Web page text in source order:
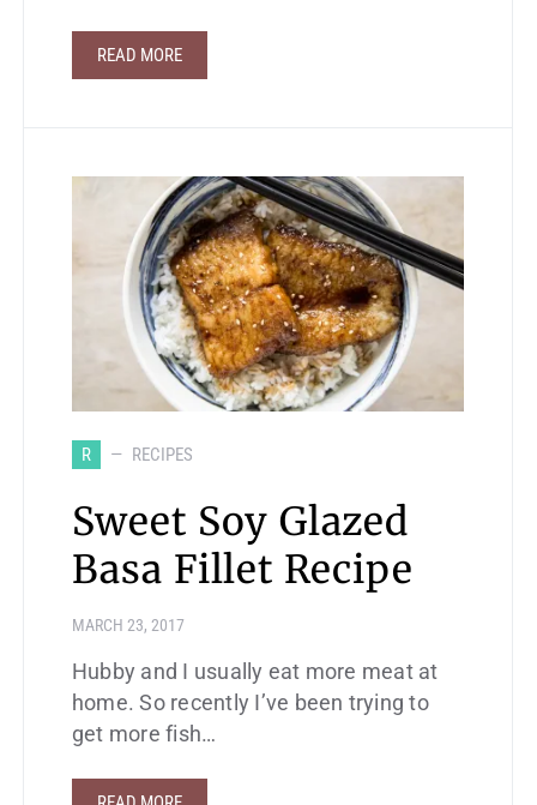
READ MORE
R RECIPES
Sweet Soy Glazed
Basa Fillet Recipe
MARCH 23, 2017
Hubby and I usually eat more meat at
home. So recently I’ve been trying to
get more fish…